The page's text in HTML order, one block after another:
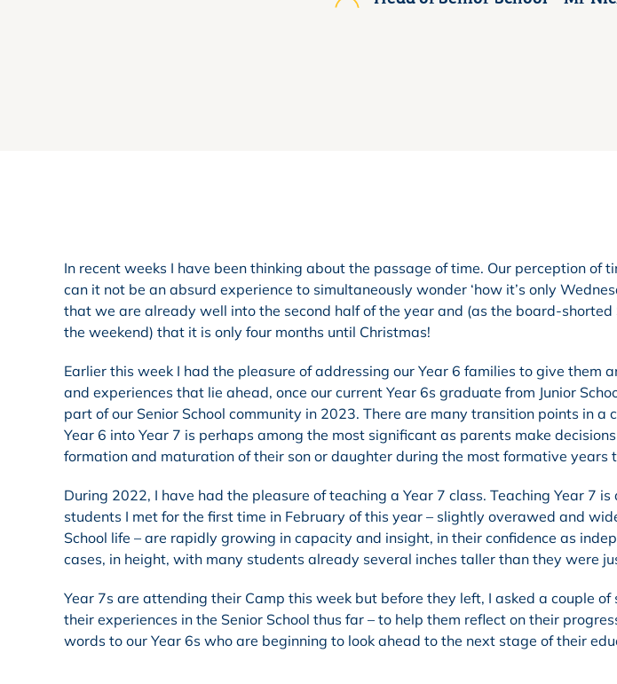
In recent weeks I have been thinking about the passage of time. Our perception of
can it not be an absurd experience to simultaneously wonder ‘how it’s only
that we are already well into the second half of the year and (as the board-
the weekend) that it is only four months until Christmas!
Earlier this week I had the pleasure of addressing our Year 6 families to give them
and experiences that lie ahead, once our current Year 6s graduate from Junior
part of our Senior School community in 2023. There are many transition points in a
Year 6 into Year 7 is perhaps among the most significant as parents make
formation and maturation of their son or daughter during the most formative years
During 2022, I have had the pleasure of teaching a Year 7 class. Teaching Year 7
students I met for the first time in February of this year – slightly overawed and
School life – are rapidly growing in capacity and insight, in their confidence as
cases, in height, with many students already several inches taller than they were
Year 7s are attending their Camp this week but before they left, I asked a couple
their experiences in the Senior School thus far – to help them reflect on their
words to our Year 6s who are beginning to look ahead to the next stage of their